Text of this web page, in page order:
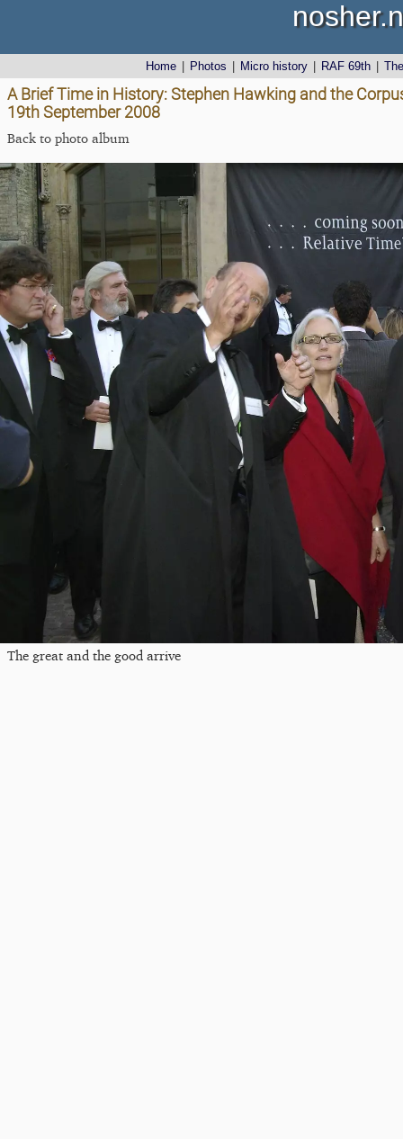
Home Photos Micro history RAF 69th
A Brief Time in History: Stephen Hawking and the
19th September 2008
Back to photo album
The great and the good arrive